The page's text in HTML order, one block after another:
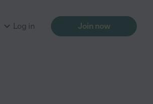
Log in Join now